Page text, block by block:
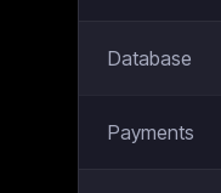
Database
Payments